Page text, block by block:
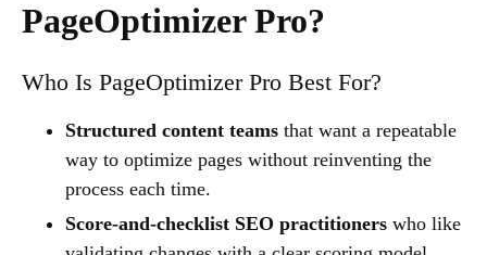
PageOptimizer Pro?
Who Is PageOptimizer Pro Best For?
Structured content teams that want a repeatable
way to optimize pages without reinventing the
process each time.
Score-and-checklist SEO practitioners who like